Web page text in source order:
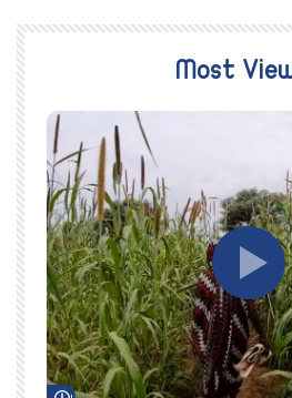
Most